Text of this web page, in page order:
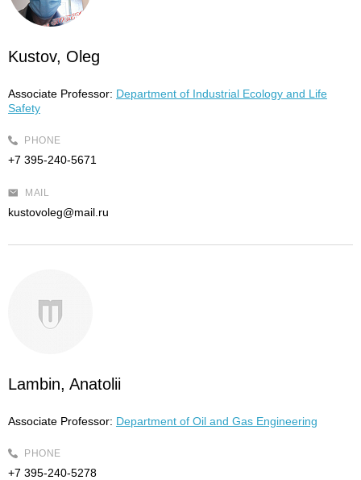
Kustov, Oleg
Associate Professor: Department of Industrial Ecology and Life
Safety
PHONE
+7 395-240-5671
MAIL
kustovoleg@mail.ru
Lambin, Anatolii
Associate Professor: Department of Oil and Gas Engineering
PHONE
+7 395-240-5278